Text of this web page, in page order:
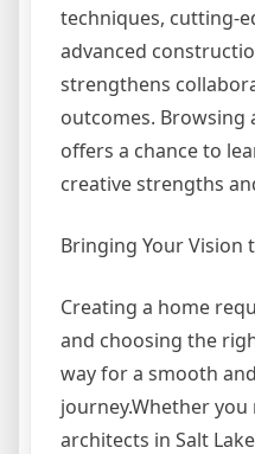
techniques, cutting-
advanced
strengthens
outcomes. Browsing
offers a chance to
creative strengths
Bringing Your Vision
Creating a home
and choosing the
way for a smooth
journey.Whether
architects in Salt